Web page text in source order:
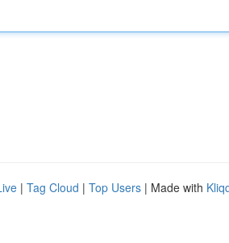
| Tag Cloud | Top Users | Made with